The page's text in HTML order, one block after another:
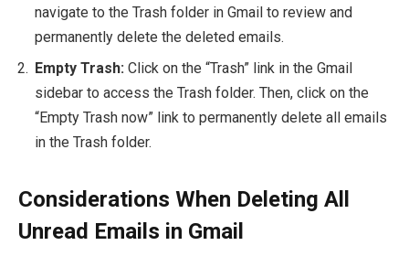
navigate to the Trash folder in Gmail to review and
permanently delete the deleted emails.
Empty Trash: Click on the “Trash” link in the Gmail
sidebar to access the Trash folder. Then, click on the
“Empty Trash now” link to permanently delete all emails
in the Trash folder.
Considerations When Deleting All
Unread Emails in Gmail